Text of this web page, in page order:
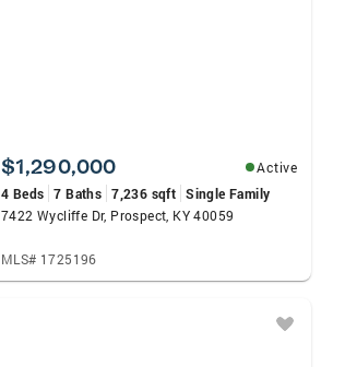
$1,290,000
Active
4 Beds 7 Baths 7,236 sqft Single Family
7422 Wycliffe Dr, Prospect, KY 40059
MLS# 1725196